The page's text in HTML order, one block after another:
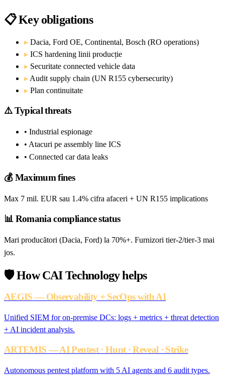
📋Key obligations
▸ Dacia, Ford OE, Continental, Bosch (RO operations)
▸ ICS hardening linii producție
▸ Securitate connected vehicle data
▸ Audit supply chain (UN R155 cybersecurity)
▸ Plan continuitate
⚠️Typical threats
• Industrial espionage
• Atacuri pe assembly line ICS
• Connected car data leaks
💰Maximum fines
Max 7 mil. EUR sau 1.4% cifra afaceri + UN R155 implications
📊Romania compliance status
Mari producători (Dacia, Ford) la 70%+. Furnizori tier-2/tier-3 mai
jos.
🛡️How CAI Technology helps
AEGIS — Observability + SecOps with AI
Unified SIEM for on-premise DCs: logs + metrics + threat detection
+ AI incident analysis.
ARTEMIS — AI Pentest · Hunt · Reveal · Strike
Autonomous pentest platform with 5 AI agents and 6 audit types.